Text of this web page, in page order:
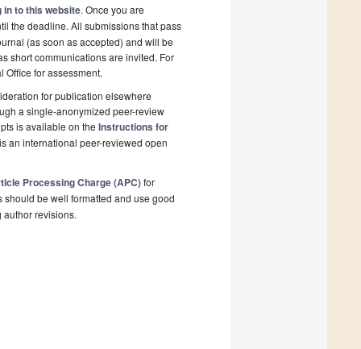
in to this website. Once you are
the deadline. All submissions that pass
(as soon as accepted) and will be
short communications are invited. For
Office for assessment.
for publication elsewhere
a single-anonymized peer-review
is available on the Instructions for
an international peer-reviewed open
Processing Charge (APC)for
be well formatted and use good
revisions.